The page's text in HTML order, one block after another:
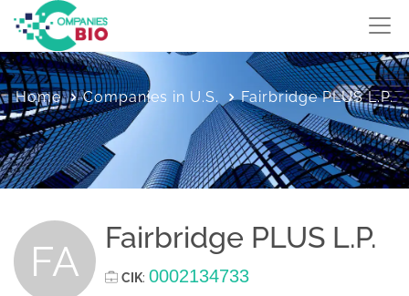
Home Companies in U.S. Fairbridge PLUS L.P.
FA Fairbridge PLUS L.P.
CIK: 0002134733